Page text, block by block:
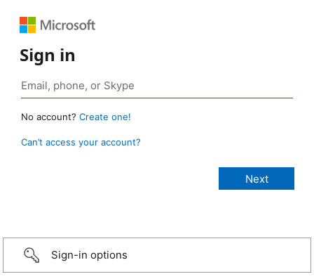
Sign in
No account? Create one!
Can’t access your account?
Sign-in options